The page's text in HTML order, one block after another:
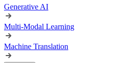
Generative AI
Multi-Modal Learning
Machine Translation